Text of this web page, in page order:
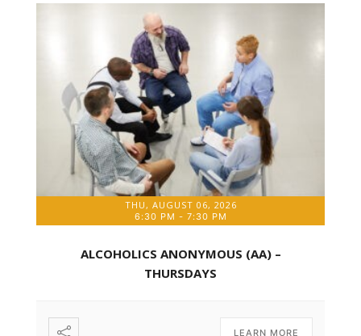
THU, AUGUST 06, 2026
6:30 PM - 7:30 PM
ALCOHOLICS ANONYMOUS (AA) –
THURSDAYS
LEARN MORE